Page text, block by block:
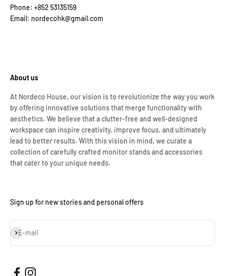
Phone: +852 53135159
Email: nordecohk@gmail.com
About us
At Nordeco House, our vision is to revolutionize the way you work
by offering innovative solutions that merge functionality with
aesthetics. We believe that a clutter-free and well-designed
workspace can inspire creativity, improve focus, and ultimately
lead to better results. With this vision in mind, we curate a
collection of carefully crafted monitor stands and accessories
that cater to your unique needs.
Sign up for new stories and personal offers
E-mail
Subscribe